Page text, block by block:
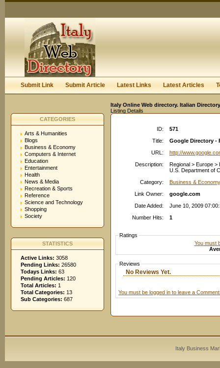
Submit Link Submit Article Latest Links Latest Articles
Italy Online Web directory. Italian
Listing Details
CATEGORIES
Arts & Humanities
Blogs
Business & Economy
Computers & Internet
Education
Entertainment
Health
News & Media
Recreation & Sports
Reference
Science and Technology
Shopping
Society
STATISTICS
Active Links: 3058
Pending Links: 26580
Todays Links: 63
Pending Articles: 120
Total Articles: 1
Total Categories: 13
Sub Categories: 687
ID:
571
Title:
Google Directory -
URL:
http://
Description:
Regional > Europe
U.S. Department of
Category:
Business &
Link Owner:
google.com
Date Added:
June 10, 2009
Number Hits:
1
Ratings
You must
Reviews
No Reviews Yet.
You must be logged in to leave a
Italy Business